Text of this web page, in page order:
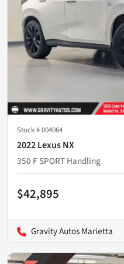
Stock #004064
2022 Lexus NX
350 F SPORT Handling
$42,895
Gravity Autos Marietta